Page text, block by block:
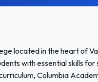
located in the heart of
with essential skills for
Columbia